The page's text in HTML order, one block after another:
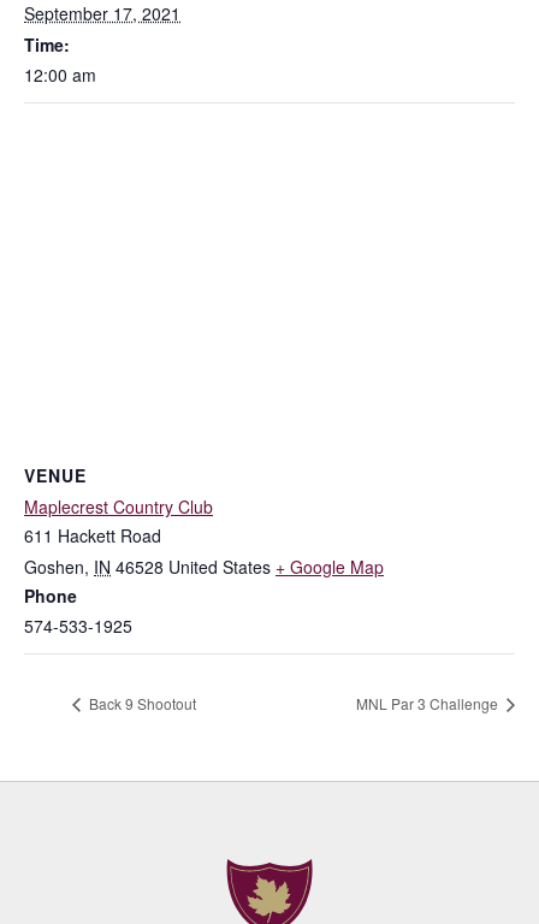
September 17, 2021
Time:
12:00 am
VENUE
Maplecrest Country Club
611 Hackett Road
Goshen, IN 46528 United States + Google Map
Phone
574-533-1925
Back 9 Shootout MNL Par 3 Challenge